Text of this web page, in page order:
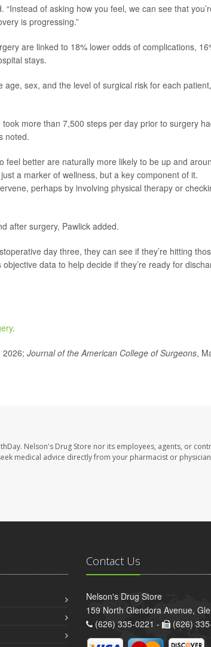
of asking how you feel, we can see that
is progressing.”
are linked to 18% lower odds of complications,
stays.
sex, and the level of surgical risk for each patient,
more than 7,500 steps per day prior to surgery
noted.
feel better are naturally more likely to be up and
a marker of wellness, but a key component of it.
perhaps by involving physical therapy or
after surgery, Pawlick added.
day three, they can see if they’re hitting
data to help decide if they’re ready for
.
2026; Journal of the American College of Surgeons,
Nelson's Drug Store nor its employees, agents, or
medical advice directly from your pharmacist or
Contact Us
Nelson's Drug Store
159 North Glendora Avenue,
(626) 335-0221 -
(626)